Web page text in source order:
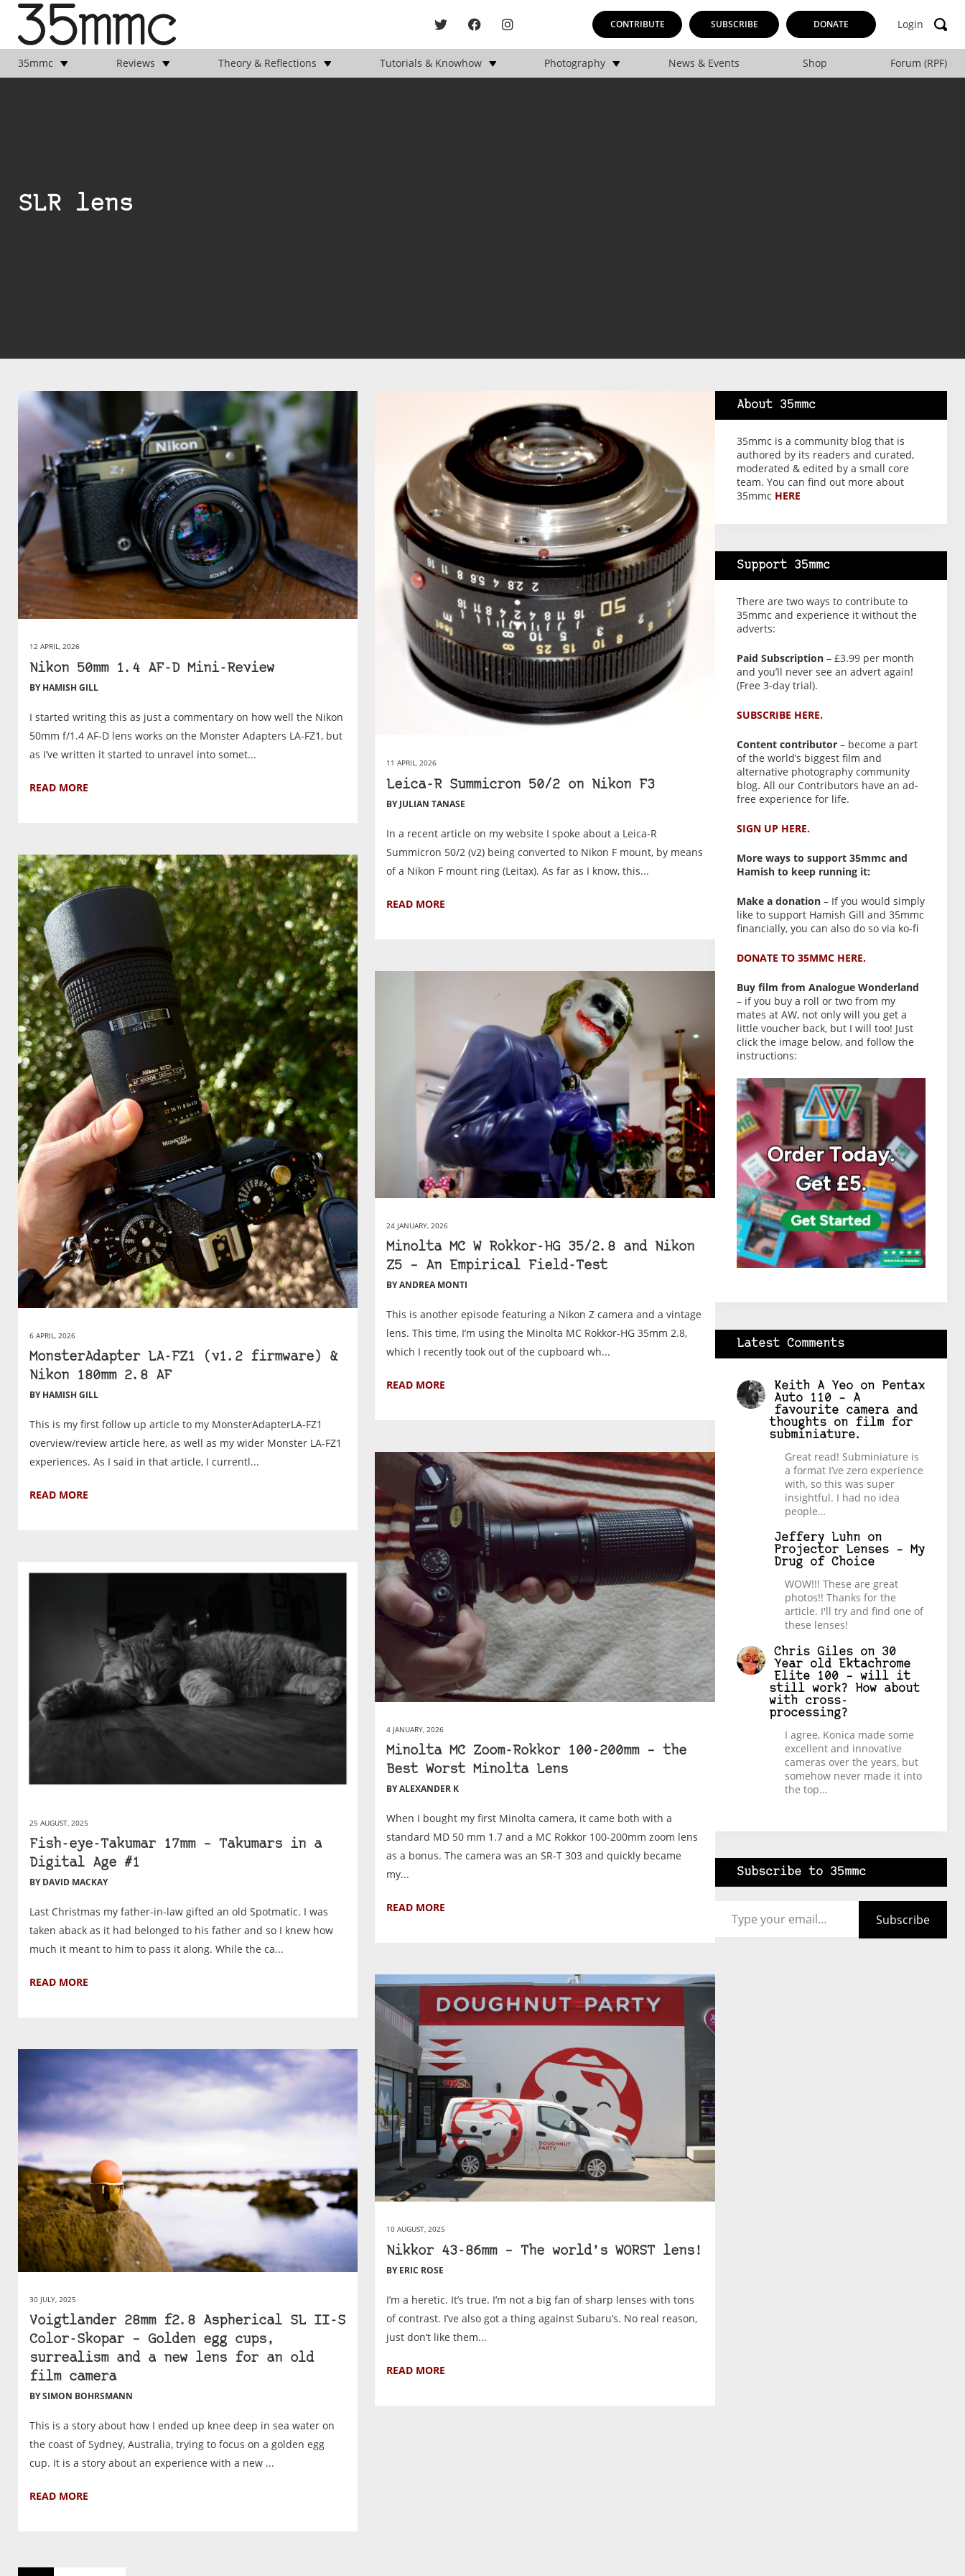
CONTRIBUTE SUBSCRIBE DONATE Login
35mmc Reviews Theory & Reflections Tutorials & Knowhow Photography News & Events Shop Forum (RPF)
SLR lens
12 APRIL, 2026
Nikon 50mm 1.4 AF-D Mini-Review
BY HAMISH GILL
I started writing this as just a commentary on how well the Nikon
50mm f/1.4 AF-D lens works on the Monster Adapters LA-FZ1, but
as I’ve written it started to unravel into somet...
READ MORE
11 APRIL, 2026
Leica-R Summicron 50/2 on Nikon F3
BY JULIAN TANASE
In a recent article on my website I spoke about a Leica-R
Summicron 50/2 (v2) being converted to Nikon F mount, by means
of a Nikon F mount ring (Leitax). As far as I know, this...
READ MORE
6 APRIL, 2026
MonsterAdapter LA-FZ1 (v1.2 firmware) &
Nikon 180mm 2.8 AF
BY HAMISH GILL
This is my first follow up article to my MonsterAdapterLA-FZ1
overview/review article here, as well as my wider Monster LA-FZ1
experiences. As I said in that article, I currentl...
READ MORE
24 JANUARY, 2026
Minolta MC W Rokkor-HG 35/2.8 and Nikon
Z5 – An Empirical Field-Test
BY ANDREA MONTI
This is another episode featuring a Nikon Z camera and a vintage
lens. This time, I’m using the Minolta MC Rokkor-HG 35mm 2.8,
which I recently took out of the cupboard wh...
READ MORE
4 JANUARY, 2026
Minolta MC Zoom-Rokkor 100-200mm – the
Best Worst Minolta Lens
BY ALEXANDER K
When I bought my first Minolta camera, it came both with a
standard MD 50 mm 1.7 and a MC Rokkor 100-200mm zoom lens
as a bonus. The camera was an SR-T 303 and quickly became
my...
READ MORE
25 AUGUST, 2025
Fish-eye-Takumar 17mm – Takumars in a
Digital Age #1
BY DAVID MACKAY
Last Christmas my father-in-law gifted an old Spotmatic. I was
taken aback as it had belonged to his father and so I knew how
much it meant to him to pass it along. While the ca...
READ MORE
10 AUGUST, 2025
Nikkor 43-86mm – The world’s WORST lens!
BY ERIC ROSE
I’m a heretic. It’s true. I’m not a big fan of sharp lenses with tons
of contrast. I’ve also got a thing against Subaru’s. No real reason,
just don’t like them...
READ MORE
30 JULY, 2025
Voigtlander 28mm f2.8 Aspherical SL II-S
Color-Skopar – Golden egg cups,
surrealism and a new lens for an old
film camera
BY SIMON BOHRSMANN
This is a story about how I ended up knee deep in sea water on
the coast of Sydney, Australia, trying to focus on a golden egg
cup. It is a story about an experience with a new ...
READ MORE
About 35mmc
35mmc is a community blog that is
authored by its readers and curated,
moderated & edited by a small core
team. You can find out more about
35mmc HERE
Support 35mmc
There are two ways to contribute to
35mmc and experience it without the
adverts:
Paid Subscription– £3.99 per month
and you’ll never see an advert again!
(Free 3-day trial).
SUBSCRIBE HERE.
Content contributor– become a part
of the world’s biggest film and
alternative photography community
blog. All our Contributors have an ad-
free experience for life.
SIGN UP HERE.
More ways to support 35mmc and
Hamish to keep running it:
Make a donation– If you would simply
like to support Hamish Gill and 35mmc
financially, you can also do so via ko-fi
DONATE TO 35MMC HERE.
Buy film from Analogue Wonderland
– if you buy a roll or two from my
mates at AW, not only will you get a
little voucher back, but I will too! Just
click the image below, and follow the
instructions:
Latest Comments
Keith A Yeoon
Pentax
Auto 110 – A
favourite camera and
thoughts on film for
subminiature.
Great read! Subminiature is
a format I’ve zero experience
with, so this was super
insightful. I had no idea
people…
Jeffery Luhnon
Projector Lenses – My
Drug of Choice
WOW!!! These are great
photos!! Thanks for the
article. I'll try and find one of
these lenses!
Chris Gileson 30
Year old Ektachrome
Elite 100 – will it
still work? How about
with cross-
processing?
I agree, Konica made some
excellent and innovative
cameras over the years, but
somehow never made it into
the top…
Subscribe to 35mmc
Subscribe